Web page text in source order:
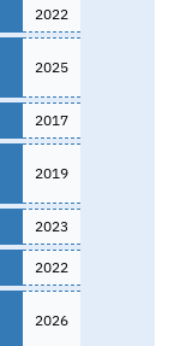
2022
2025
2017
2019
2023
2022
2026